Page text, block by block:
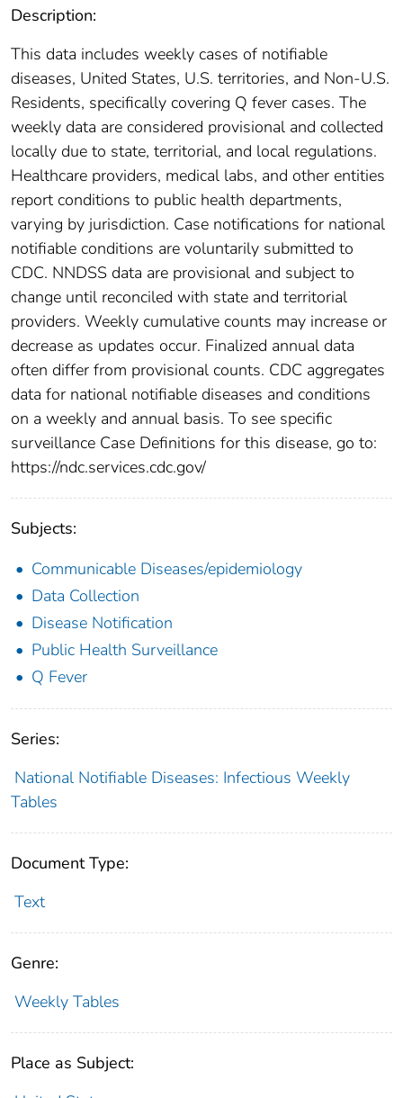
Description:
This data includes weekly cases of notifiable
diseases, United States, U.S. territories, and Non-U.S.
Residents, specifically covering Q fever cases. The
weekly data are considered provisional and collected
locally due to state, territorial, and local regulations.
Healthcare providers, medical labs, and other entities
report conditions to public health departments,
varying by jurisdiction. Case notifications for national
notifiable conditions are voluntarily submitted to
CDC. NNDSS data are provisional and subject to
change until reconciled with state and territorial
providers. Weekly cumulative counts may increase or
decrease as updates occur. Finalized annual data
often differ from provisional counts. CDC aggregates
data for national notifiable diseases and conditions
on a weekly and annual basis. To see specific
surveillance Case Definitions for this disease, go to:
https://ndc.services.cdc.gov/
Subjects:
Communicable Diseases/epidemiology
Data Collection
Disease Notification
Public Health Surveillance
Q Fever
Series:
National Notifiable Diseases: Infectious Weekly
Tables
Document Type:
Text
Genre:
Weekly Tables
Place as Subject: